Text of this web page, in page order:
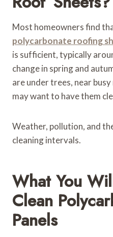
Most homeowners find
polycarbonate roofing
is sufficient, typically
change in spring and
are under trees, near
may want to have them
Weather, pollution, and
cleaning intervals.
What You
Clean
Panels